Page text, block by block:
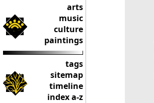
arts
music
culture
paintings
tags
sitemap
timeline
index a-z